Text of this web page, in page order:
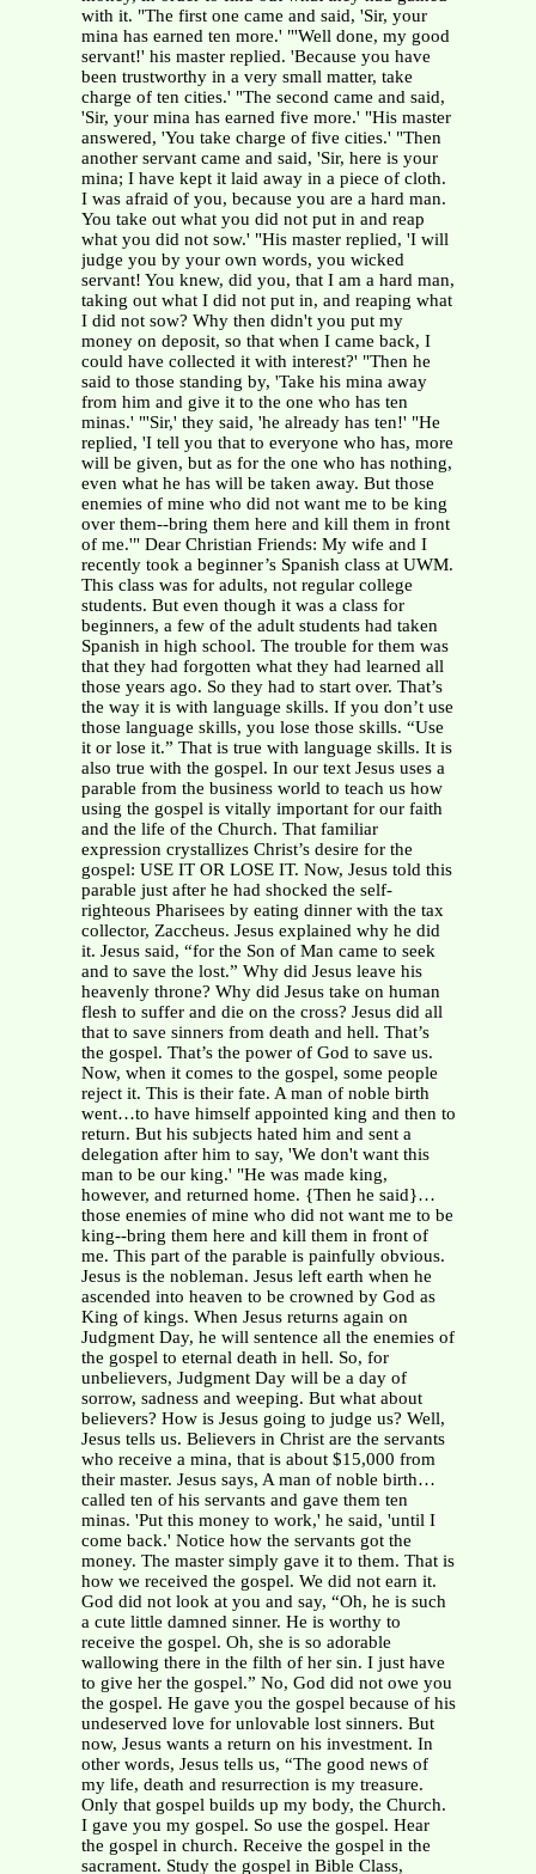
with it. "The first one came and said, 'Sir, your
mina has earned ten more.' "'Well done, my good
servant!' his master replied. 'Because you have
been trustworthy in a very small matter, take
charge of ten cities.' "The second came and said,
'Sir, your mina has earned five more.' "His master
answered, 'You take charge of five cities.' "Then
another servant came and said, 'Sir, here is your
mina; I have kept it laid away in a piece of cloth.
I was afraid of you, because you are a hard man.
You take out what you did not put in and reap
what you did not sow.' "His master replied, 'I will
judge you by your own words, you wicked
servant! You knew, did you, that I am a hard man,
taking out what I did not put in, and reaping what
I did not sow? Why then didn't you put my
money on deposit, so that when I came back, I
could have collected it with interest?' "Then he
said to those standing by, 'Take his mina away
from him and give it to the one who has ten
minas.' "'Sir,' they said, 'he already has ten!' "He
replied, 'I tell you that to everyone who has, more
will be given, but as for the one who has nothing,
even what he has will be taken away. But those
enemies of mine who did not want me to be king
over them--bring them here and kill them in front
of me.'" Dear Christian Friends: My wife and I
recently took a beginner’s Spanish class at UWM.
This class was for adults, not regular college
students. But even though it was a class for
beginners, a few of the adult students had taken
Spanish in high school. The trouble for them was
that they had forgotten what they had learned all
those years ago. So they had to start over. That’s
the way it is with language skills. If you don’t use
those language skills, you lose those skills. “Use
it or lose it.” That is true with language skills. It is
also true with the gospel. In our text Jesus uses a
parable from the business world to teach us how
using the gospel is vitally important for our faith
and the life of the Church. That familiar
expression crystallizes Christ’s desire for the
gospel: USE IT OR LOSE IT. Now, Jesus told this
parable just after he had shocked the self-
righteous Pharisees by eating dinner with the tax
collector, Zaccheus. Jesus explained why he did
it. Jesus said, “for the Son of Man came to seek
and to save the lost.” Why did Jesus leave his
heavenly throne? Why did Jesus take on human
flesh to suffer and die on the cross? Jesus did all
that to save sinners from death and hell. That’s
the gospel. That’s the power of God to save us.
Now, when it comes to the gospel, some people
reject it. This is their fate. A man of noble birth
went…to have himself appointed king and then to
return. But his subjects hated him and sent a
delegation after him to say, 'We don't want this
man to be our king.' "He was made king,
however, and returned home. {Then he said}…
those enemies of mine who did not want me to be
king--bring them here and kill them in front of
me. This part of the parable is painfully obvious.
Jesus is the nobleman. Jesus left earth when he
ascended into heaven to be crowned by God as
King of kings. When Jesus returns again on
Judgment Day, he will sentence all the enemies of
the gospel to eternal death in hell. So, for
unbelievers, Judgment Day will be a day of
sorrow, sadness and weeping. But what about
believers? How is Jesus going to judge us? Well,
Jesus tells us. Believers in Christ are the servants
who receive a mina, that is about $15,000 from
their master. Jesus says, A man of noble birth…
called ten of his servants and gave them ten
minas. 'Put this money to work,' he said, 'until I
come back.' Notice how the servants got the
money. The master simply gave it to them. That is
how we received the gospel. We did not earn it.
God did not look at you and say, “Oh, he is such
a cute little damned sinner. He is worthy to
receive the gospel. Oh, she is so adorable
wallowing there in the filth of her sin. I just have
to give her the gospel.” No, God did not owe you
the gospel. He gave you the gospel because of his
undeserved love for unlovable lost sinners. But
now, Jesus wants a return on his investment. In
other words, Jesus tells us, “The good news of
my life, death and resurrection is my treasure.
Only that gospel builds up my body, the Church.
I gave you my gospel. So use the gospel. Hear
the gospel in church. Receive the gospel in the
sacrament. Study the gospel in Bible Class,